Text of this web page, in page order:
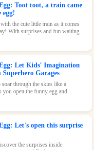
came
egg!
the cute little train as it comes
With surprises and fun waiting
Garages
soar through the skies like a
you open the funny egg and
surprise
the surprises inside